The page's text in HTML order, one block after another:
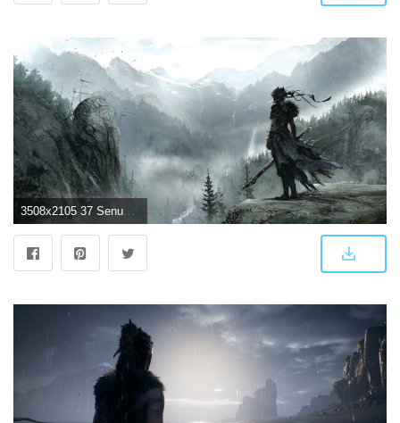
3508x2105 37 Senua (Hellblade) HD Wallpapers | Background Images